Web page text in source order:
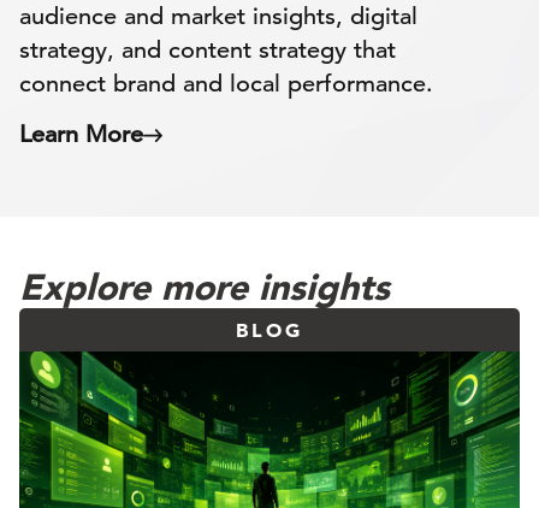
audience and market insights, digital
strategy, and content strategy that
connect brand and local performance.
Learn More
Explore more insights
BLOG